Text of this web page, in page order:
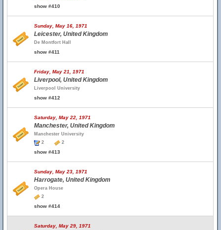
show #410
Sunday, May 16, 1971
Leicester, United Kingdom
De Montfort Hall
show #411
Friday, May 21, 1971
Liverpool, United Kingdom
Liverpool University
show #412
Saturday, May 22, 1971
Manchester, United Kingdom
Manchester University
2
2
show #413
Sunday, May 23, 1971
Harrogate, United Kingdom
Opera House
2
show #414
Saturday, May 29, 1971